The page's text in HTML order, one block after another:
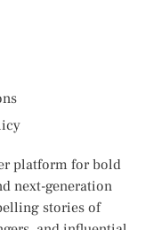
platform for bold
next-generation
stories of